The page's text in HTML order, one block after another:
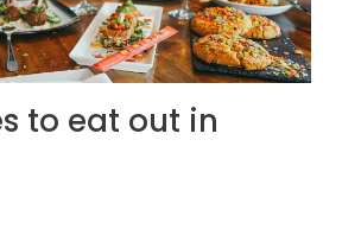
to eat out in